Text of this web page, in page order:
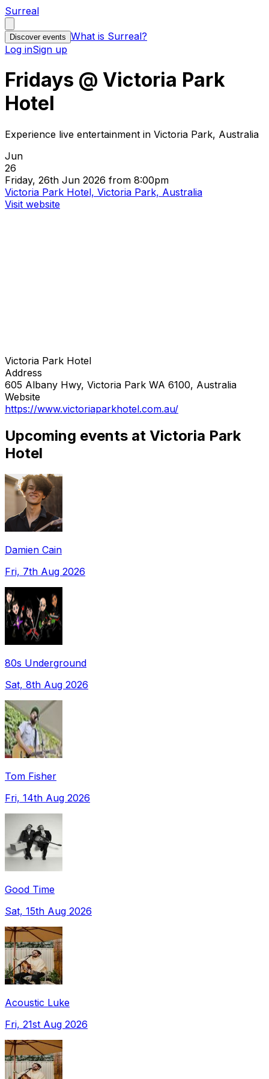
Surreal
Discover events What is Surreal?
Log inSign up
Fridays @ Victoria Park
Hotel
Experience live entertainment in Victoria Park, Australia
Jun
26
Friday, 26th Jun 2026 from 8:00pm
Victoria Park Hotel, Victoria Park, Australia
Visit website
Victoria Park Hotel
Address
605 Albany Hwy, Victoria Park WA 6100, Australia
Website
https://www.victoriaparkhotel.com.au/
Upcoming events at Victoria Park
Hotel
Damien Cain
Fri, 7th Aug 2026
80s Underground
Sat, 8th Aug 2026
Tom Fisher
Fri, 14th Aug 2026
Good Time
Sat, 15th Aug 2026
Acoustic Luke
Fri, 21st Aug 2026